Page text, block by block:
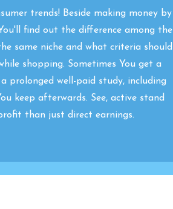
trends! Beside making money by
find out the difference among the
same niche and what criteria should
shopping. Sometimes You get a
prolonged well-paid study, including
keep afterwards. See, active stand
than just direct earnings.